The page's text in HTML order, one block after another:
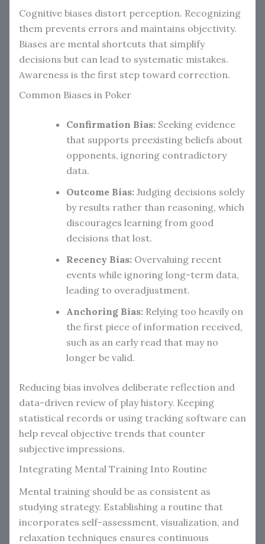
Cognitive biases distort perception. Recognizing
them prevents errors and maintains objectivity.
Biases are mental shortcuts that simplify
decisions but can lead to systematic mistakes.
Awareness is the first step toward correction.
Common Biases in Poker
Confirmation Bias: Seeking evidence
that supports preexisting beliefs about
opponents, ignoring contradictory
data.
Outcome Bias: Judging decisions solely
by results rather than reasoning, which
discourages learning from good
decisions that lost.
Recency Bias: Overvaluing recent
events while ignoring long-term data,
leading to overadjustment.
Anchoring Bias: Relying too heavily on
the first piece of information received,
such as an early read that may no
longer be valid.
Reducing bias involves deliberate reflection and
data-driven review of play history. Keeping
statistical records or using tracking software can
help reveal objective trends that counter
subjective impressions.
Integrating Mental Training Into Routine
Mental training should be as consistent as
studying strategy. Establishing a routine that
incorporates self-assessment, visualization, and
relaxation techniques ensures continuous